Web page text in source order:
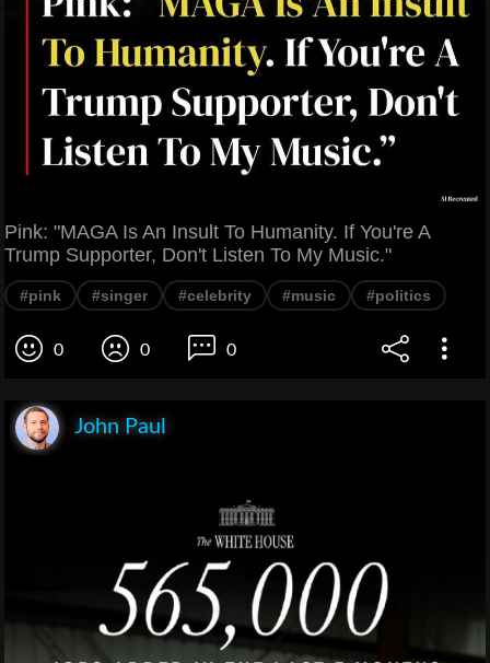
Pink: "MAGA Is An Insult To Humanity. If You're A
Trump Supporter, Don't Listen To My Music."
#pink #singer #celebrity #music #politics
0 0 0
John Paul